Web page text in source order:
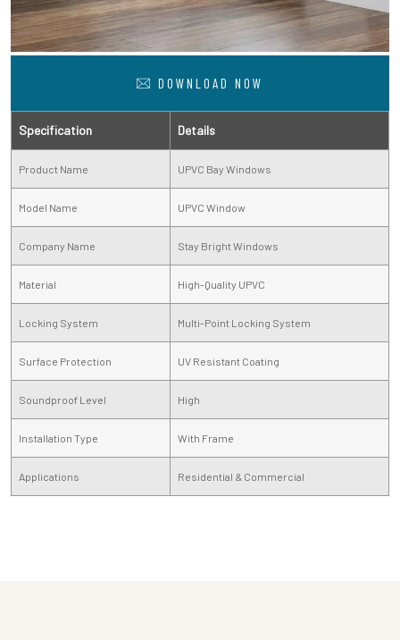
DOWNLOAD NOW
Specification Details
Product Name UPVC Bay Windows
Model Name UPVC Window
Company Name Stay Bright Windows
Material High-Quality UPVC
Locking System Multi-Point Locking System
Surface Protection UV Resistant Coating
Soundproof Level High
Installation Type With Frame
Applications Residential & Commercial